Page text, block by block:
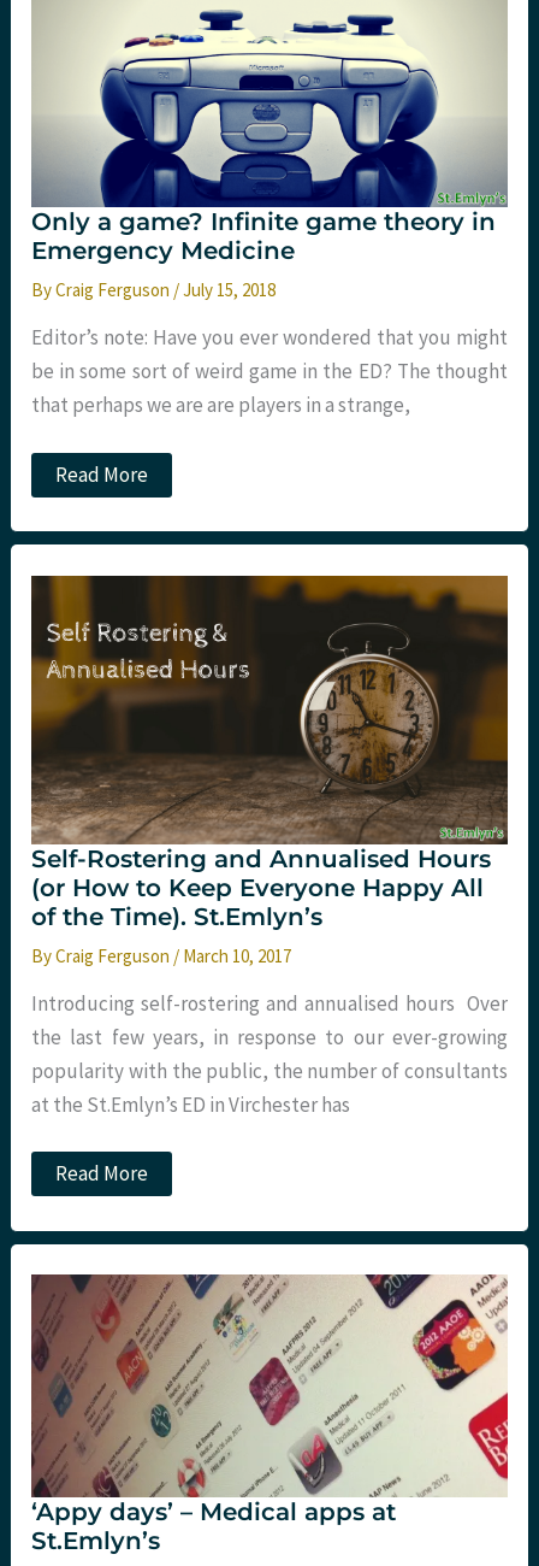
Only a game? Infinite game theory in
Emergency Medicine
ByCraig Ferguson /July 15, 2018
Editor’s note: Have you ever wondered that you might
be in some sort of weird game in the ED? The thought
that perhaps we are are players in a strange,
Only
a
Infinite
theory
Emergency
Medicine
Read More
Self-Rostering and Annualised Hours
(or How to Keep Everyone Happy All
of the Time). St.Emlyn’s
ByCraig Ferguson / March 10, 2017
Introducing self-rostering and annualised hours Over
the last few years, in response to our ever-growing
popularity with the public, the number of consultants
at the St.Emlyn’s ED in Virchester has
Self-
Rostering
Annualised
(or
How
to
Keep
Everyone
Happy
All
of
the
Time).
St.Emlyn’s
Read More
‘Appy days’ – Medical apps at
St.Emlyn’s